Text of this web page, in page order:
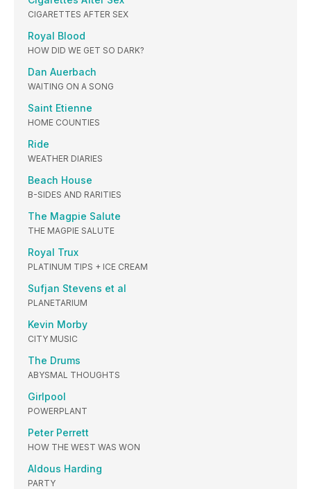
CIGARETTES AFTER SEX
Royal Blood
HOW DID WE GET SO DARK?
Dan Auerbach
WAITING ON A SONG
Saint Etienne
HOME COUNTIES
Ride
WEATHER DIARIES
Beach House
B-SIDES AND RARITIES
The Magpie Salute
THE MAGPIE SALUTE
Royal Trux
PLATINUM TIPS + ICE CREAM
Sufjan Stevens et al
PLANETARIUM
Kevin Morby
CITY MUSIC
The Drums
ABYSMAL THOUGHTS
Girlpool
POWERPLANT
Peter Perrett
HOW THE WEST WAS WON
Aldous Harding
PARTY